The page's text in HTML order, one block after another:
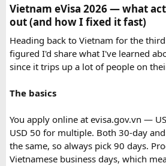
Vietnam eVisa 2026 — what
out (and how I fixed it fast)
Heading back to Vietnam for the
figured I'd share what I've learned
since it trips up a lot of people on
The basics
You apply online at evisa.gov.vn —
USD 50 for multiple. Both 30-day
the same, so always pick 90 days.
Vietnamese business days, which